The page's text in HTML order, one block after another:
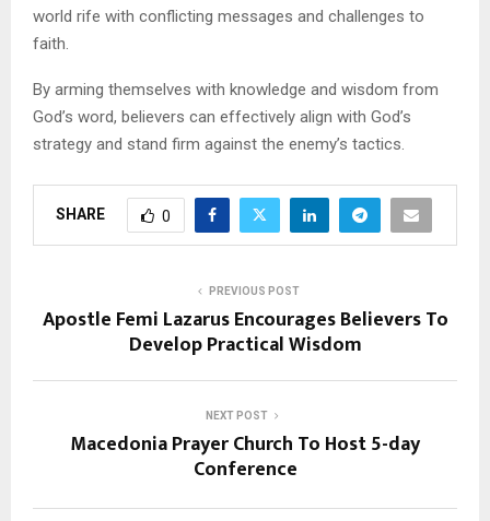
world rife with conflicting messages and challenges to
faith.
By arming themselves with knowledge and wisdom from
God’s word, believers can effectively align with God’s
strategy and stand firm against the enemy’s tactics.
SHARE 0
PREVIOUS POST
Apostle Femi Lazarus Encourages Believers To
Develop Practical Wisdom
NEXT POST
Macedonia Prayer Church To Host 5-day
Conference